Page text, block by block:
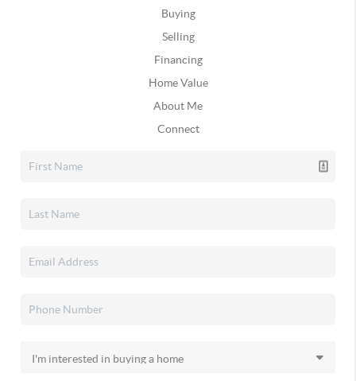
Buying
Selling
Financing
Home Value
About Me
Connect